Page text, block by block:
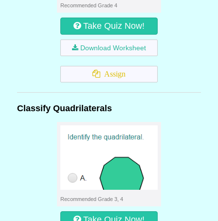
Recommended Grade 4
Take Quiz Now!
Download Worksheet
Assign
Classify Quadrilaterals
Recommended Grade 3, 4